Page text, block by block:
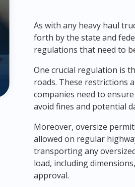
As with any heavy haul
forth by the state and
regulations that need to
One crucial regulation is
roads. These restrictions
companies need to
avoid fines and potential
Moreover, oversize
allowed on regular
transporting any
load, including
approval.